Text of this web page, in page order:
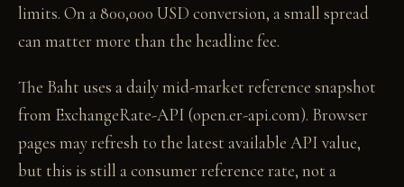
limits. On a 800,000 USD conversion, a small spread
can matter more than the headline fee.
The Baht uses a daily mid-market reference snapshot
from ExchangeRate-API (open.er-api.com). Browser
pages may refresh to the latest available API value,
but this is still a consumer reference rate, not a